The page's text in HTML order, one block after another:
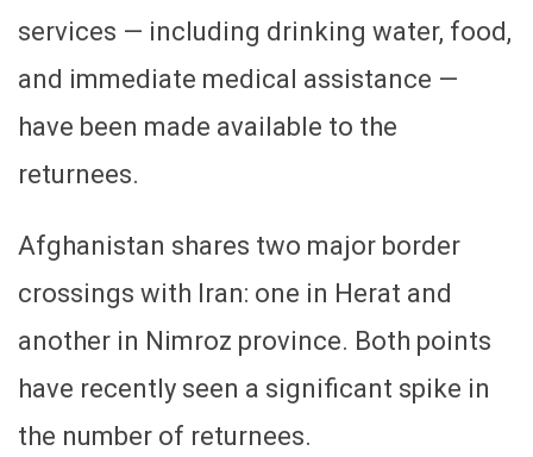
services — including drinking water, food,
and immediate medical assistance —
have been made available to the
returnees.
Afghanistan shares two major border
crossings with Iran: one in Herat and
another in Nimroz province. Both points
have recently seen a significant spike in
the number of returnees.